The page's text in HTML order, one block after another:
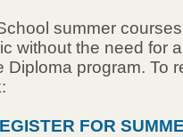
summer
without the need for
Diploma program. To
FOR